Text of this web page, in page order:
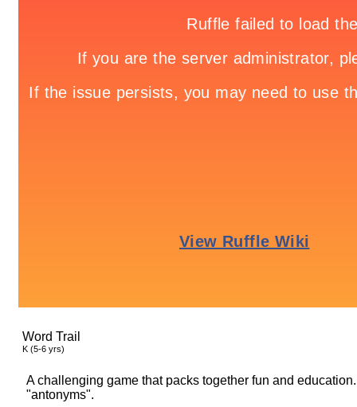
Word Trail
K (5-6 yrs)
A challenging game that packs together fun and
"antonyms".